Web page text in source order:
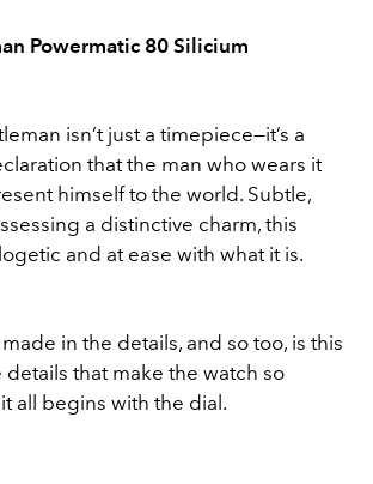
Powermatic 80 Silicium
isn’t just a timepiece—it’s a
that the man who wears it
himself to the world. Subtle,
a distinctive charm, this
and at ease with what it is.
in the details, and so too, is this
details that make the watch so
all begins with the dial.